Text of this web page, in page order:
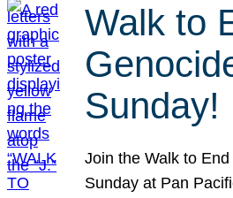
Walk to
Sunday!
Join the Walk to
Sunday at Pan